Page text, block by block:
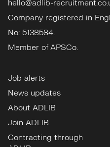
hello@adlib-
Company registered in
No: 5138584.
Member of APSCo.
Job alerts
News updates
About ADLIB
Join ADLIB
Contracting through